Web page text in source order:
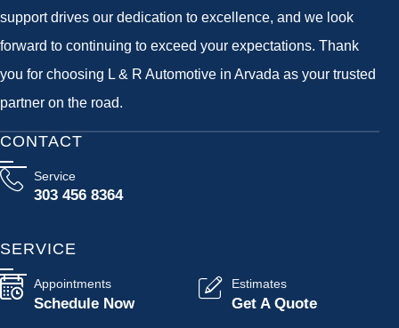
support drives our dedication to excellence, and we look
forward to continuing to exceed your expectations. Thank
you for choosing L & R Automotive in Arvada as your trusted
partner on the road.
CONTACT
Service
303 456 8364
SERVICE
Appointments
Schedule Now
Estimates
Get A Quote